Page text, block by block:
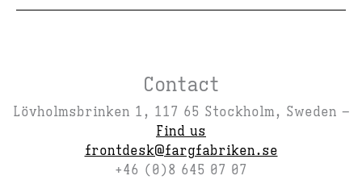
Contact
Lövholmsbrinken 1, 117 65 Stockholm, Sweden –
Find us
frontdesk@fargfabriken.se
+46 (0)8 645 07 07